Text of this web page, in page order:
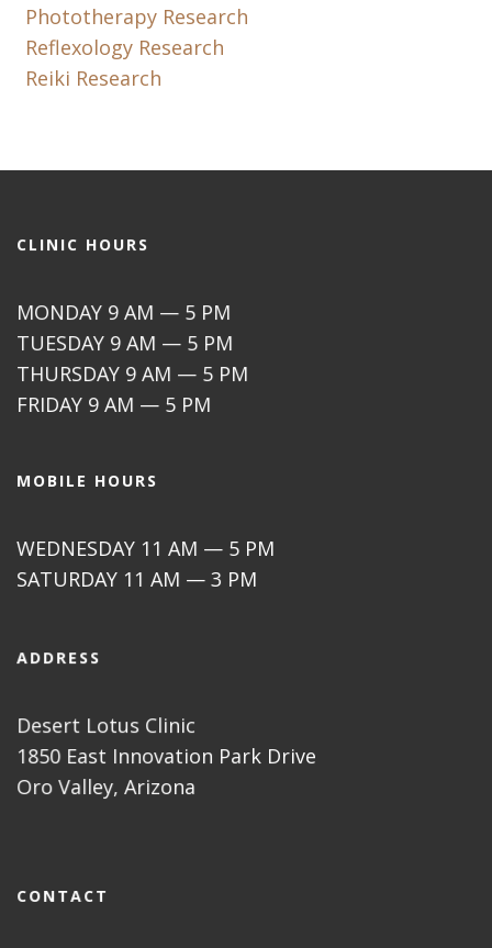
Phototherapy Research
Reflexology Research
Reiki Research
CLINIC HOURS
MONDAY 9 AM — 5 PM
TUESDAY 9 AM — 5 PM
THURSDAY 9 AM — 5 PM
FRIDAY 9 AM — 5 PM
MOBILE HOURS
WEDNESDAY 11 AM — 5 PM
SATURDAY 11 AM — 3 PM
ADDRESS
Desert Lotus Clinic
1850 East Innovation Park Drive
Oro Valley, Arizona
CONTACT